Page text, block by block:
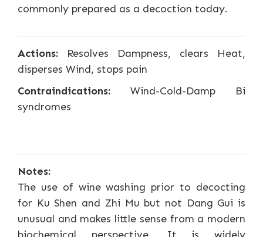
commonly prepared as a decoction today.
Actions: Resolves Dampness, clears Heat,
disperses Wind, stops pain
Contraindications: Wind-Cold-Damp Bi
syndromes
Notes:
The use of wine washing prior to decocting
for Ku Shen and Zhi Mu but not Dang Gui is
unusual and makes little sense from a modern